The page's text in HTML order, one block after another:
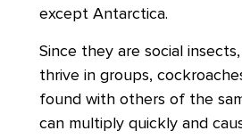
except Antarctica.
Since they are social
thrive in groups,
found with others of the
can multiply quickly and